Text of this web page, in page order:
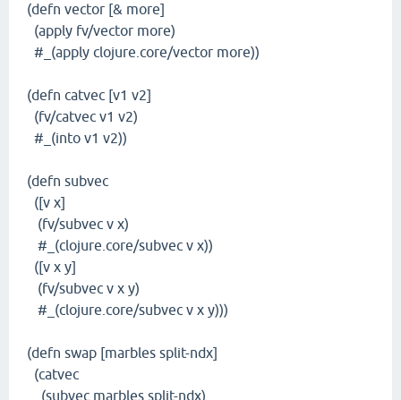
(defn vector [& more]
(apply fv/vector more)
#_(apply clojure.core/vector more))
(defn catvec [v1 v2]
(fv/catvec v1 v2)
#_(into v1 v2))
(defn subvec
([v x]
(fv/subvec v x)
#_(clojure.core/subvec v x))
([v x y]
(fv/subvec v x y)
#_(clojure.core/subvec v x y)))
(defn swap [marbles split-ndx]
(catvec
(subvec marbles split-ndx)